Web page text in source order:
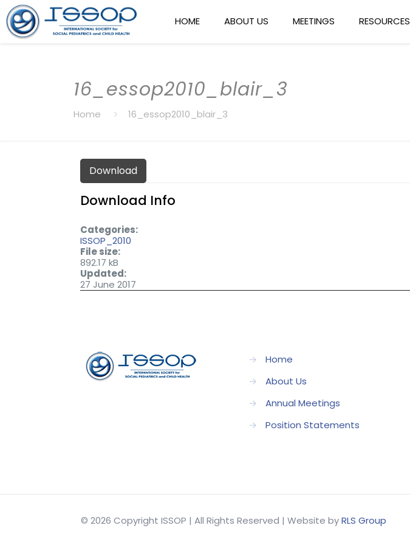
HOME ABOUT US MEETINGS RESOURCES
16_essop2010_blair_3
Home 16_essop2010_blair_3
Download
Download Info
Categories:
ISSOP_2010
File size:
892.17 kB
Updated:
27 June 2017
→
Home
→
About Us
→
Annual Meetings
→
Position Statements
© 2026 Copyright ISSOP | All Rights Reserved | Website byRLS Group